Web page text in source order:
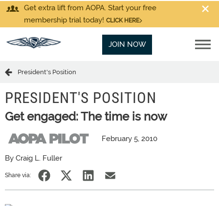
Get extra lift from AOPA. Start your free
membership trial today! CLICK HERE
JOIN NOW
President's Position
PRESIDENT'S POSITION
Get engaged: The time is now
February 5, 2010
By Craig L. Fuller
Share via: